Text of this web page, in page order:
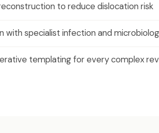
to reduce dislocation risk
with specialist infection and
templating for every complex